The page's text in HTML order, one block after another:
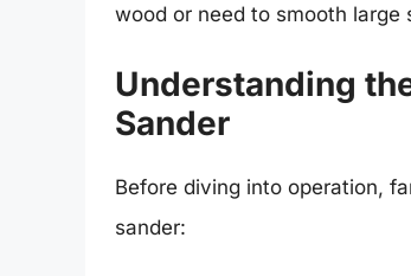
wood or need to smooth
Understanding
Sander
Before diving into operation,
sander: